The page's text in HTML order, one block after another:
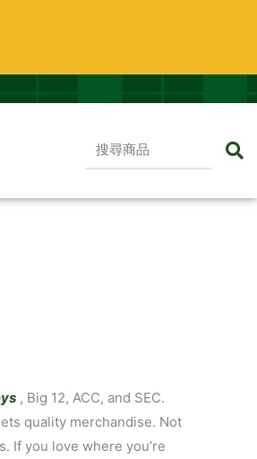
搜
尋
, Big 12, ACC, and SEC.
quality merchandise. Not
If you love where you’re